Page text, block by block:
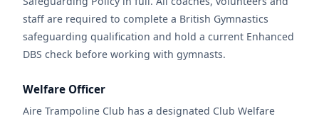
staff are required to complete a British Gymnastics
safeguarding qualification and hold a current Enhanced
DBS check before working with gymnasts.
Welfare Officer
Aire Trampoline Club has a designated Club Welfare